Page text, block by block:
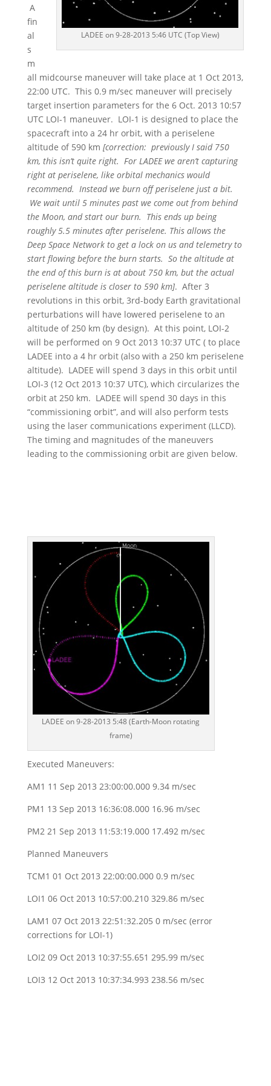
LADEE on 9-28-2013 5:46 UTC (Top View)
A
fin
al
s
m
all midcourse maneuver will take place at 1 Oct 2013,
22:00 UTC. This 0.9 m/sec maneuver will precisely
target insertion parameters for the 6 Oct. 2013 10:57
UTC LOI-1 maneuver. LOI-1 is designed to place the
spacecraft into a 24 hr orbit, with a periselene
altitude of 590 km [correction: previously I said 750
km, this isn’t quite right. For LADEE we aren’t capturing
right at periselene, like orbital mechanics would
recommend. Instead we burn off periselene just a bit.
We wait until 5 minutes past we come out from behind
the Moon, and start our burn. This ends up being
roughly 5.5 minutes after periselene. This allows the
Deep Space Network to get a lock on us and telemetry to
start flowing before the burn starts. So the altitude at
the end of this burn is at about 750 km, but the actual
periselene altitude is closer to 590 km]. After 3
revolutions in this orbit, 3rd-body Earth gravitational
perturbations will have lowered periselene to an
altitude of 250 km (by design). At this point, LOI-2
will be performed on 9 Oct 2013 10:37 UTC ( to place
LADEE into a 4 hr orbit (also with a 250 km periselene
altitude). LADEE will spend 3 days in this orbit until
LOI-3 (12 Oct 2013 10:37 UTC), which circularizes the
orbit at 250 km. LADEE will spend 30 days in this
“commissioning orbit”, and will also perform tests
using the laser communications experiment (LLCD).
The timing and magnitudes of the maneuvers
leading to the commissioning orbit are given below.
LADEE on 9-28-2013 5:48 (Earth-Moon rotating
frame)
Executed Maneuvers:
AM1 11 Sep 2013 23:00:00.000 9.34 m/sec
PM1 13 Sep 2013 16:36:08.000 16.96 m/sec
PM2 21 Sep 2013 11:53:19.000 17.492 m/sec
Planned Maneuvers
TCM1 01 Oct 2013 22:00:00.000 0.9 m/sec
LOI1 06 Oct 2013 10:57:00.210 329.86 m/sec
LAM1 07 Oct 2013 22:51:32.205 0 m/sec (error
corrections for LOI-1)
LOI2 09 Oct 2013 10:37:55.651 295.99 m/sec
LOI3 12 Oct 2013 10:37:34.993 238.56 m/sec